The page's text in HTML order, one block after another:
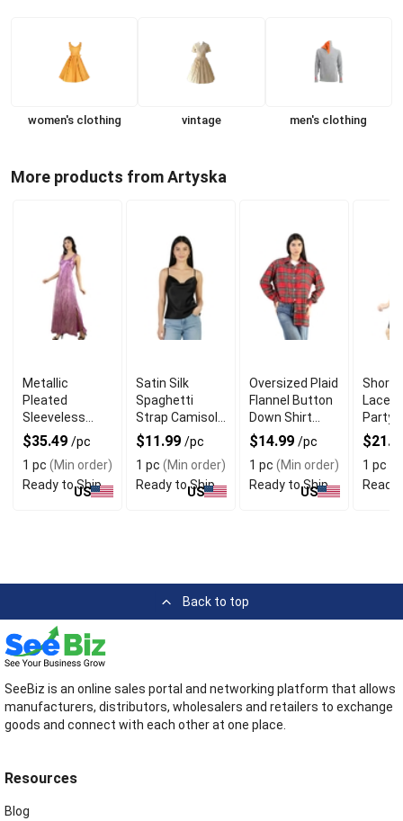
women's clothing vintage men's clothing
More products from Artyska
Metallic
Pleated
Sleeveless
Maxi Dress
with Side Slit
$35.49 /pc
1 pc (Min order)
Ready to Ship
US
Satin Silk
Spaghetti
Strap Camisole
Tops With Cowl
Neck
$11.99 /pc
1 pc (Min order)
Ready to Ship
US
Oversized Plaid
Flannel Button
Down Shirt
With Long
Sleeves
$14.99 /pc
1 pc (Min order)
Ready to Ship
US
Short
Lace
Party
With V
Design
1 pc
Ready
Back to top
SeeBiz is an online sales portal and networking platform that allows
manufacturers, distributors, wholesalers and retailers to exchange
goods and connect with each other at one place.
Resources
Blog